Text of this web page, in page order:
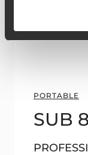
PORTABLE
SUB